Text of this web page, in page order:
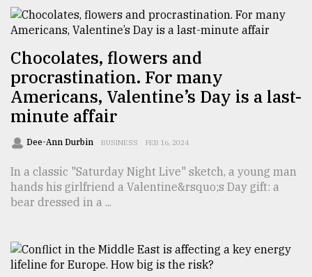
agrochemical
company
ready
to
expl
..
defies
Khulna
..
Chocolates, flowers and
procrastination. For many
Americans, Valentine’s Day is a last-
minute affair
Dee-Ann Durbin BUSINESS FEB 16, 2024
In a classic "Saturday Night Live" sketch, a young man
hands his girlfriend a Valentine&rsquo;s Day gift: a
bear dressed in a ...